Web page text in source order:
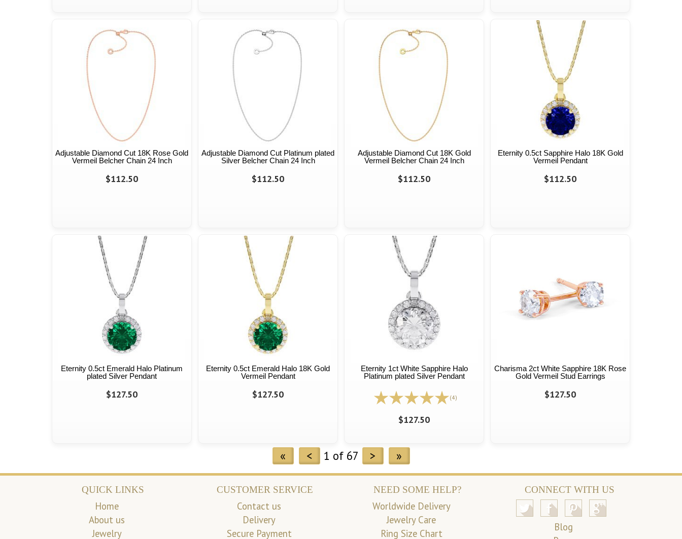
Adjustable Diamond Cut 18K Rose Gold
Vermeil Belcher Chain 24 Inch
$112.50
Adjustable Diamond Cut Platinum plated
Silver Belcher Chain 24 Inch
$112.50
Adjustable Diamond Cut 18K Gold
Vermeil Belcher Chain 24 Inch
$112.50
Eternity 0.5ct Sapphire Halo 18K Gold
Vermeil Pendant
$112.50
Eternity 0.5ct Emerald Halo Platinum
plated Silver Pendant
$127.50
Eternity 0.5ct Emerald Halo 18K Gold
Vermeil Pendant
$127.50
Eternity 1ct White Sapphire Halo
Platinum plated Silver Pendant
(4)
$127.50
Charisma 2ct White Sapphire 18K Rose
Gold Vermeil Stud Earrings
$127.50
« < 1 of 67 > »
QUICK LINKS
Home
About us
Jewelry
CUSTOMER SERVICE
Contact us
Delivery
Secure Payment
NEED SOME HELP?
Worldwide Delivery
Jewelry Care
Ring Size Chart
CONNECT WITH US
Blog